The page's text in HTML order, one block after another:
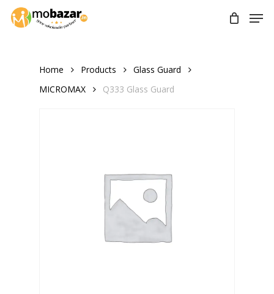
Skip
Home Products
Glass Guard
MICROMAX
Q333 Glass Guard